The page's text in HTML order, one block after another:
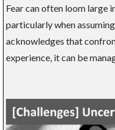
Fear can often loom large
particularly when
acknowledges that
experience, it can be